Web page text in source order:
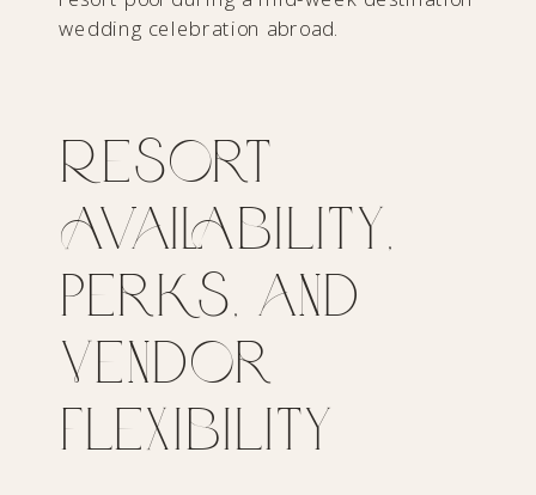
Resort
Availability,
Perks, and
Vendor
Flexibility